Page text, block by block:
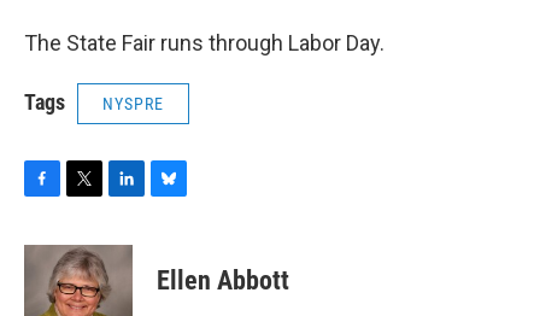
The State Fair runs through Labor Day.
Tags NYSPRE
c
i
t
t
n
k
e
e
sEllen Abbott